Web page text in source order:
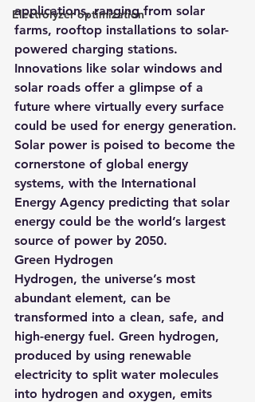
Electrolyzer optimization
applications, ranging from solar
farms, rooftop installations to solar-
powered charging stations.
Innovations like solar windows and
solar roads offer a glimpse of a
future where virtually every surface
could be used for energy generation.
Solar power is poised to become the
cornerstone of global energy
systems, with the International
Energy Agency predicting that solar
energy could be the world’s largest
source of power by 2050.
Green Hydrogen
Hydrogen, the universe’s most
abundant element, can be
transformed into a clean, safe, and
high-energy fuel. Green hydrogen,
produced by using renewable
electricity to split water molecules
into hydrogen and oxygen, emits